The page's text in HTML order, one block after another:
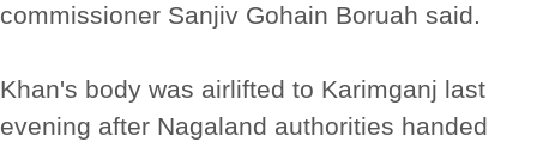
commissioner Sanjiv Gohain Boruah said.
Khan's body was airlifted to Karimganj last
evening after Nagaland authorities handed